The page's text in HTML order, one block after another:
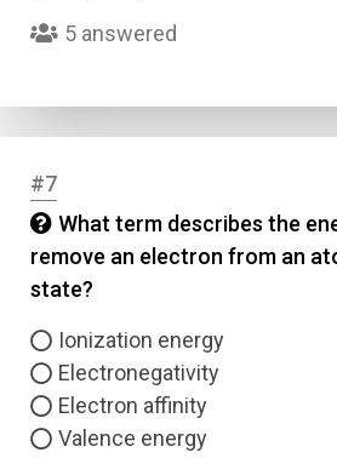
5 answered
#7
What term describes the
remove an electron from an
state?
Ionization energy
Electronegativity
Electron affinity
Valence energy